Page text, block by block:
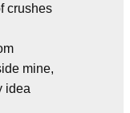
crushes
mine,
idea